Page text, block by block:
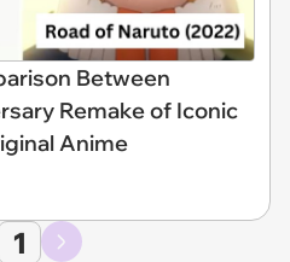
Between
Remake of Iconic
Anime
1